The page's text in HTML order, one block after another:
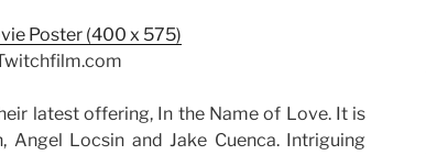
latest offering, In the Name of Love. It is
Angel Locsin and Jake Cuenca. Intriguing